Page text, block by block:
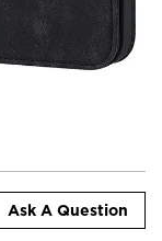
Ask A Question